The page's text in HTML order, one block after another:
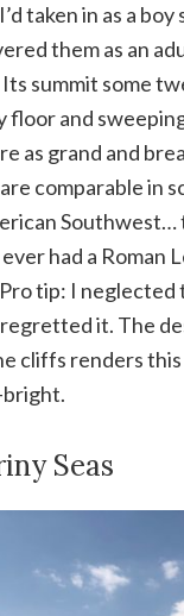
taken in as a
them as an
summit some
floor and
as grand and
comparable in
Southwest…
had a Roman
tip: I neglected
regretted it. The
cliffs renders
Seas